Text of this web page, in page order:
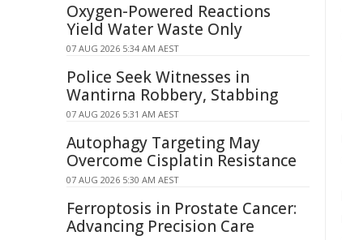
Oxygen-Powered Reactions
Yield Water Waste Only
07 AUG 2026 5:34 AM AEST
Police Seek Witnesses in
Wantirna Robbery, Stabbing
07 AUG 2026 5:31 AM AEST
Autophagy Targeting May
Overcome Cisplatin Resistance
07 AUG 2026 5:30 AM AEST
Ferroptosis in Prostate Cancer:
Advancing Precision Care